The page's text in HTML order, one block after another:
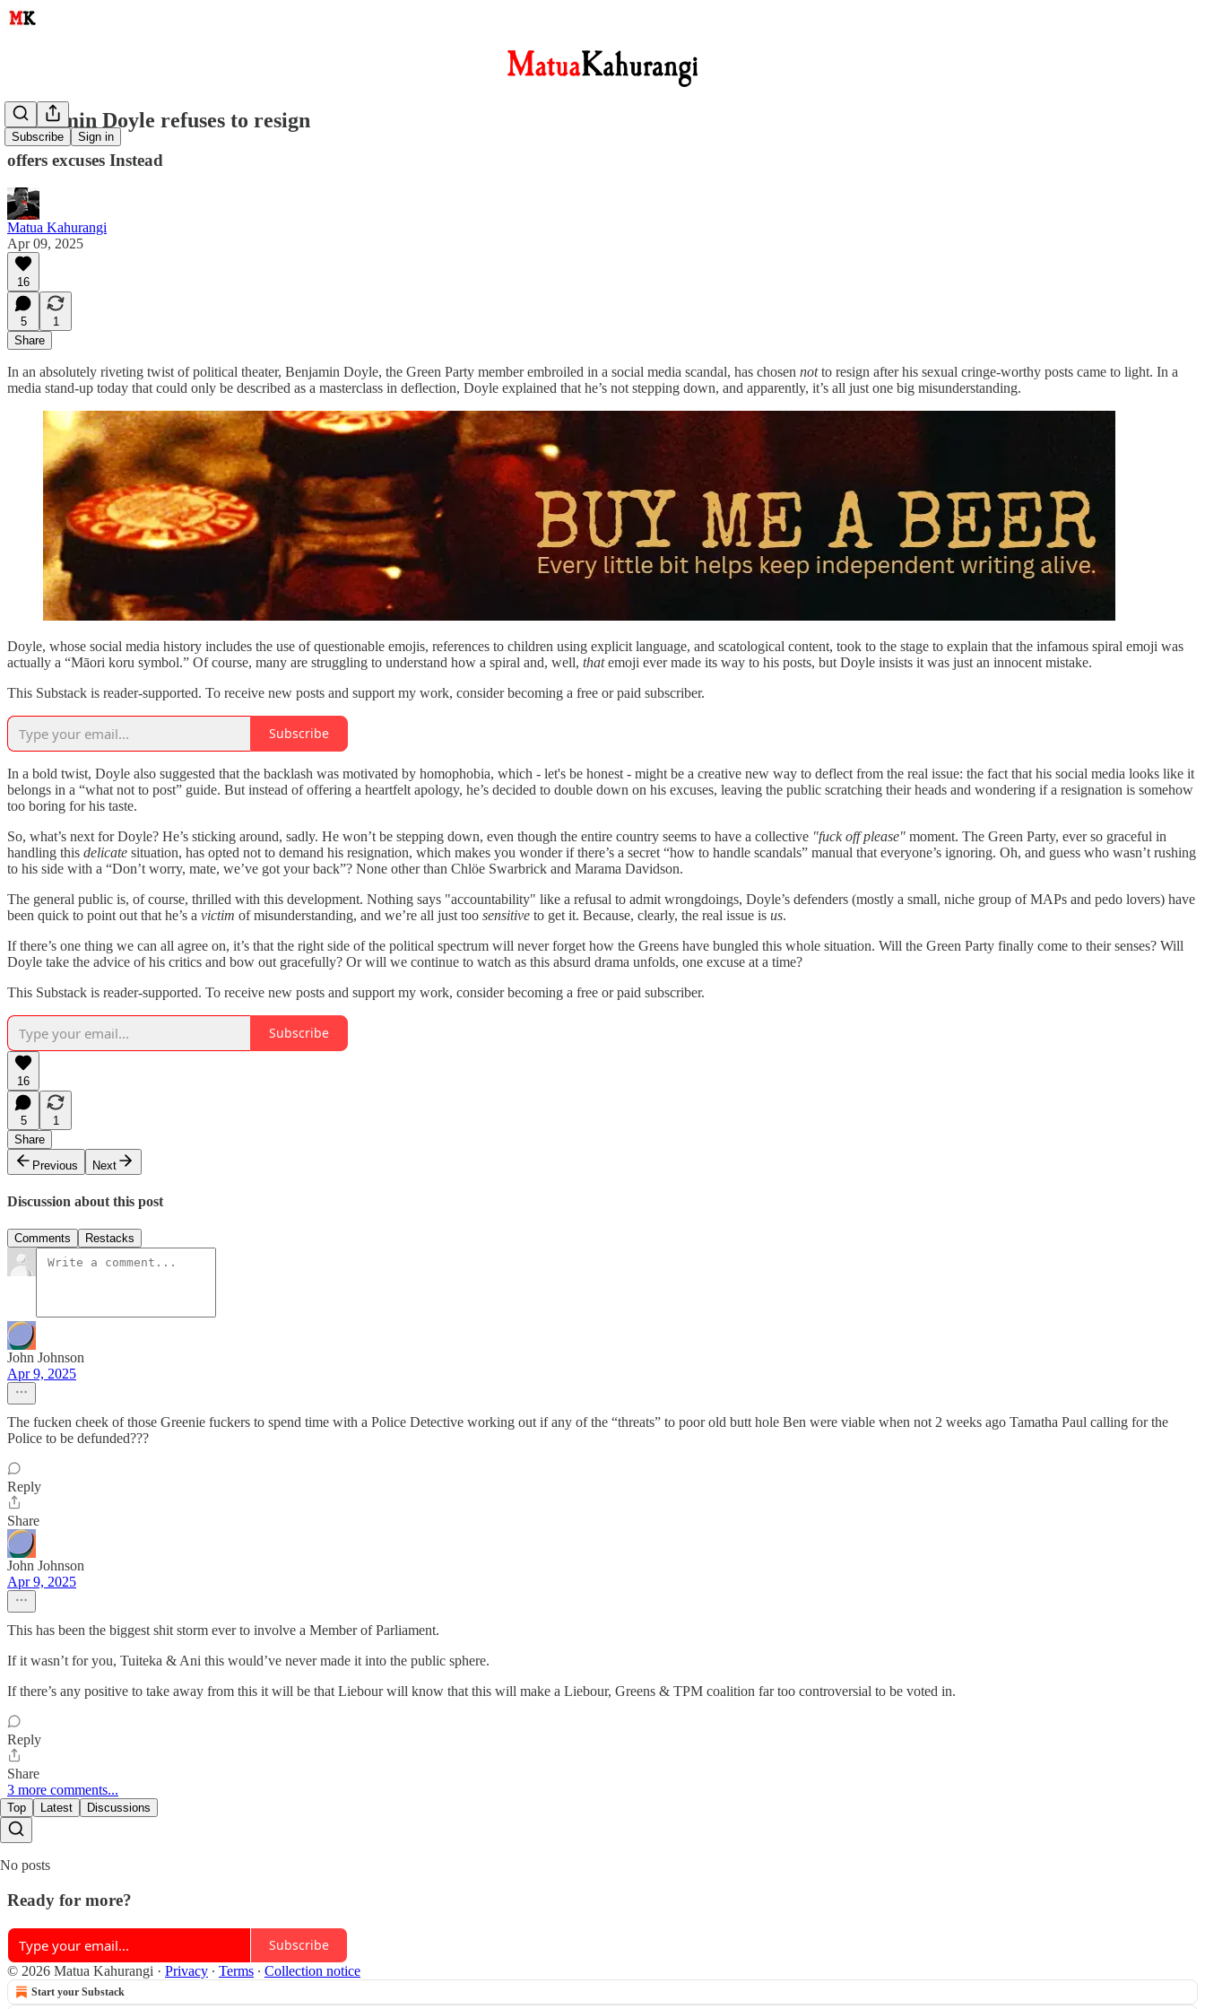
Subscribe Sign in
Benjamin Doyle refuses to resign
offers excuses Instead
Matua Kahurangi
Apr 09, 2025
16
5
1
Share
In an absolutely riveting twist of political theater, Benjamin Doyle, the Green Party member embroiled in a social media scandal, has chosen notto resign after his sexual cringe-worthy posts came to light. In a
media stand-up today that could only be described as a masterclass in deflection, Doyle explained that he’s not stepping down, and apparently, it’s all just one big misunderstanding.
Doyle, whose social media history includes the use of questionable emojis, references to children using explicit language, and scatological content, took to the stage to explain that the infamous spiral emoji was
actually a “Māori koru symbol.” Of course, many are struggling to understand how a spiral and, well, thatemoji ever made its way to his posts, but Doyle insists it was just an innocent mistake.
This Substack is reader-supported. To receive new posts and support my work, consider becoming a free or paid subscriber.
Subscribe
In a bold twist, Doyle also suggested that the backlash was motivated by homophobia, which - let's be honest - might be a creative new way to deflect from the real issue: the fact that his social media looks like it
belongs in a “what not to post” guide. But instead of offering a heartfelt apology, he’s decided to double down on his excuses, leaving the public scratching their heads and wondering if a resignation is somehow
too boring for his taste.
So, what’s next for Doyle? He’s sticking around, sadly. He won’t be stepping down, even though the entire country seems to have a collective "fuck off please" moment. The Green Party, ever so graceful in
handling this delicate situation, has opted not to demand his resignation, which makes you wonder if there’s a secret “how to handle scandals” manual that everyone’s ignoring. Oh, and guess who wasn’t rushing
to his side with a “Don’t worry, mate, we’ve got your back”? None other than Chlöe Swarbrick and Marama Davidson.
The general public is, of course, thrilled with this development. Nothing says "accountability" like a refusal to admit wrongdoings, Doyle’s defenders (mostly a small, niche group of MAPs and pedo lovers) have
been quick to point out that he’s a victim of misunderstanding, and we’re all just too sensitive to get it. Because, clearly, the real issue is us.
If there’s one thing we can all agree on, it’s that the right side of the political spectrum will never forget how the Greens have bungled this whole situation. Will the Green Party finally come to their senses? Will
Doyle take the advice of his critics and bow out gracefully? Or will we continue to watch as this absurd drama unfolds, one excuse at a time?
This Substack is reader-supported. To receive new posts and support my work, consider becoming a free or paid subscriber.
Subscribe
16
5
1
Share
Previous
Next
Discussion about this post
Comments Restacks
John Johnson
Apr 9, 2025
The fucken cheek of those Greenie fuckers to spend time with a Police Detective working out if any of the “threats” to poor old butt hole Ben were viable when not 2 weeks ago Tamatha Paul calling for the
Police to be defunded???
Reply
Share
John Johnson
Apr 9, 2025
This has been the biggest shit storm ever to involve a Member of Parliament.
If it wasn’t for you, Tuiteka & Ani this would’ve never made it into the public sphere.
If there’s any positive to take away from this it will be that Liebour will know that this will make a Liebour, Greens & TPM coalition far too controversial to be voted in.
Reply
Share
3 more comments...
Top Latest Discussions
No posts
Ready for more?
Subscribe
© 2026 Matua Kahurangi · Privacy ∙ Terms ∙ Collection notice
Start your Substack